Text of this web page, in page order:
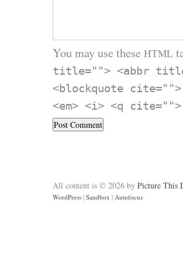
You may use these HTML
title=""> <abbr
<blockquote
<em> <i> <q
All content is © 2026 by Picture This
WordPress | Sandbox | Autofocus